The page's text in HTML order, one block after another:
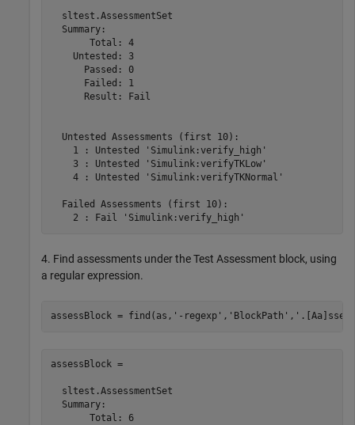
  sltest.AssessmentSet
  Summary:
       Total: 4
    Untested: 3
      Passed: 0
      Failed: 1
      Result: Fail
  Untested Assessments (first 10):
    1 : Untested 'Simulink:verify_high'
    3 : Untested 'Simulink:verifyTKLow'
    4 : Untested 'Simulink:verifyTKNormal'
  Failed Assessments (first 10):
4. Find assessments under the Test Assessment block, using
a regular expression.
assessBlock = find(as, '-regexp' , 'BlockPath' ,
assessBlock =
  sltest.AssessmentSet
  Summary:
       Total: 6